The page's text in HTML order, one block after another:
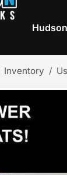
Inventory